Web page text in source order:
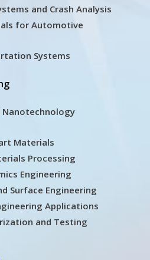
and Crash Analysis
for Automotive
Systems
Nanotechnology
Materials
Processing
Engineering
Surface Engineering
Applications
and Testing